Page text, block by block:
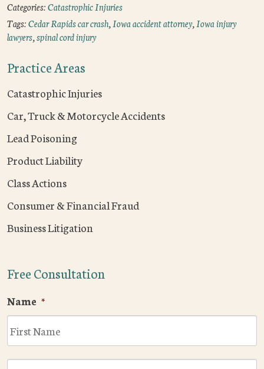
Categories:Catastrophic Injuries
Tags:Cedar Rapids car crash,Iowa accident attorney,Iowa injury
lawyers,spinal cord injury
Practice Areas
Catastrophic Injuries
Car, Truck & Motorcycle Accidents
Lead Poisoning
Product Liability
Class Actions
Consumer & Financial Fraud
Business Litigation
Free Consultation
Name *